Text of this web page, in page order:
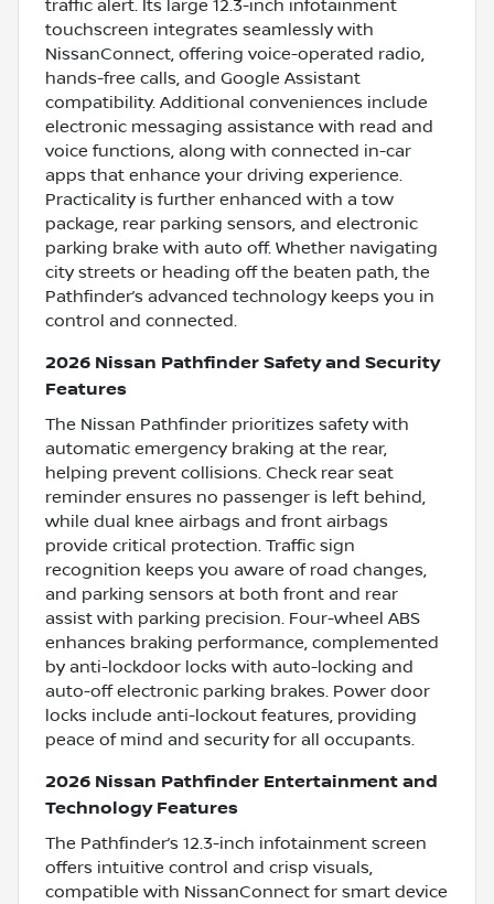
traffic alert. Its large 12.3-inch infotainment
touchscreen integrates seamlessly with
NissanConnect, offering voice-operated radio,
hands-free calls, and Google Assistant
compatibility. Additional conveniences include
electronic messaging assistance with read and
voice functions, along with connected in-car
apps that enhance your driving experience.
Practicality is further enhanced with a tow
package, rear parking sensors, and electronic
parking brake with auto off. Whether navigating
city streets or heading off the beaten path, the
Pathfinder’s advanced technology keeps you in
control and connected.
2026 Nissan Pathfinder Safety and Security
Features
The Nissan Pathfinder prioritizes safety with
automatic emergency braking at the rear,
helping prevent collisions. Check rear seat
reminder ensures no passenger is left behind,
while dual knee airbags and front airbags
provide critical protection. Traffic sign
recognition keeps you aware of road changes,
and parking sensors at both front and rear
assist with parking precision. Four-wheel ABS
enhances braking performance, complemented
by anti-lockdoor locks with auto-locking and
auto-off electronic parking brakes. Power door
locks include anti-lockout features, providing
peace of mind and security for all occupants.
2026 Nissan Pathfinder Entertainment and
Technology Features
The Pathfinder’s 12.3-inch infotainment screen
offers intuitive control and crisp visuals,
compatible with NissanConnect for smart device